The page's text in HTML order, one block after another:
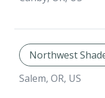
Northwest
Salem, OR, US